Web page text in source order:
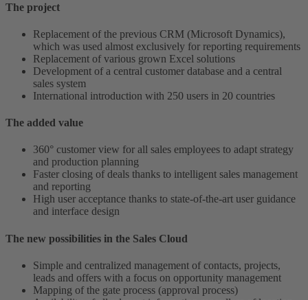
The project
Replacement of the previous CRM (Microsoft Dynamics),
which was used almost exclusively for reporting requirements
Replacement of various grown Excel solutions
Development of a central customer database and a central
sales system
International introduction with 250 users in 20 countries
The added value
360° customer view for all sales employees to adapt strategy
and production planning
Faster closing of deals thanks to intelligent sales management
and reporting
High user acceptance thanks to state-of-the-art user guidance
and interface design
The new possibilities in the Sales Cloud
Simple and centralized management of contacts, projects,
leads and offers with a focus on opportunity management
Mapping of the gate process (approval process)